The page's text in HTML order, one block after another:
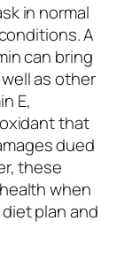
in normal
A
can bring
as other
E,
that
dued
these
when
plan and